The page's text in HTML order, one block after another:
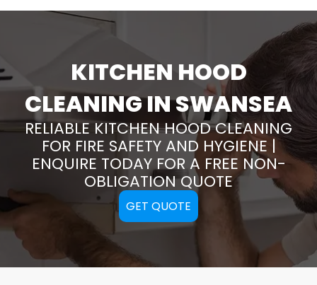
KITCHEN HOOD
CLEANING IN SWANSEA
RELIABLE KITCHEN HOOD CLEANING
FOR FIRE SAFETY AND HYGIENE |
ENQUIRE TODAY FOR A FREE NON-
OBLIGATION QUOTE
GET QUOTE